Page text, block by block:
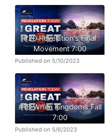
#20 Revelation's Final
Movement 7:00
Published on 5/10/2023
#18 When Kingdoms Fall
7:00
Published on 5/6/2023